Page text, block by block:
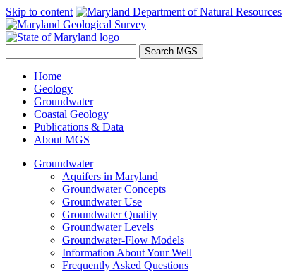
Skip to content
Home
Geology
Groundwater
Coastal Geology
Publications & Data
About MGS
Groundwater
Aquifers in Maryland
Groundwater Concepts
Groundwater Use
Groundwater Quality
Groundwater Levels
Groundwater-Flow Models
Information About Your Well
Frequently Asked Questions